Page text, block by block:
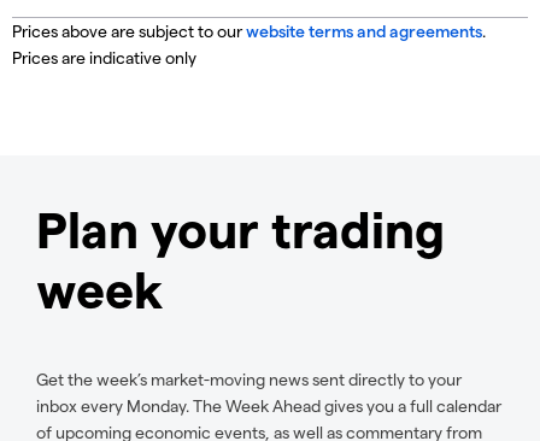
Prices above are subject to ourwebsite terms and agreements.
Prices are indicative only
Plan your trading
week
Get the week’s market-moving news sent directly to your
inbox every Monday. The Week Ahead gives you a full calendar
of upcoming economic events, as well as commentary from